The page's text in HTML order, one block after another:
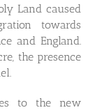
Land caused
towards
and England.
the presence
to the new